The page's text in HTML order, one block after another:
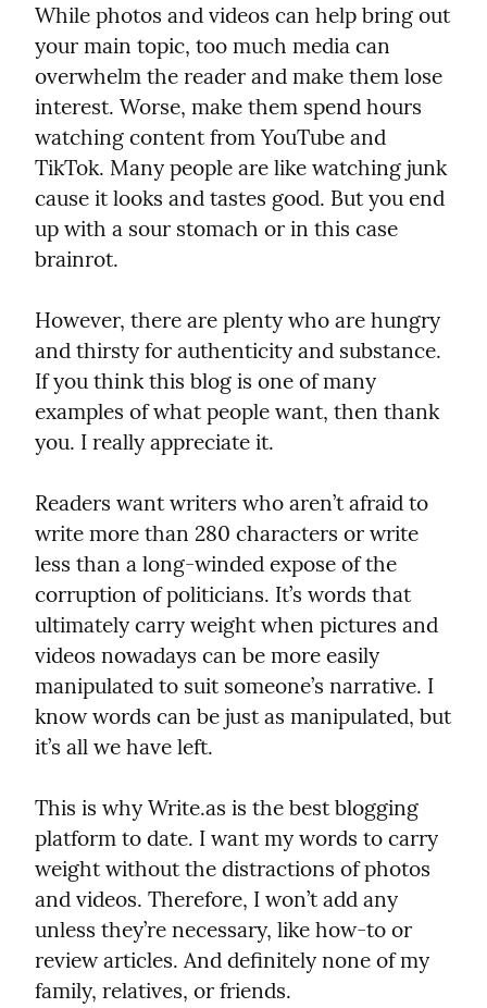
While photos and videos can help bring out
your main topic, too much media can
overwhelm the reader and make them lose
interest. Worse, make them spend hours
watching content from YouTube and
TikTok. Many people are like watching junk
cause it looks and tastes good. But you end
up with a sour stomach or in this case
brainrot.
However, there are plenty who are hungry
and thirsty for authenticity and substance.
If you think this blog is one of many
examples of what people want, then thank
you. I really appreciate it.
Readers want writers who aren’t afraid to
write more than 280 characters or write
less than a long-winded expose of the
corruption of politicians. It’s words that
ultimately carry weight when pictures and
videos nowadays can be more easily
manipulated to suit someone’s narrative. I
know words can be just as manipulated, but
it’s all we have left.
This is why Write.as is the best blogging
platform to date. I want my words to carry
weight without the distractions of photos
and videos. Therefore, I won’t add any
unless they’re necessary, like how-to or
review articles. And definitely none of my
family, relatives, or friends.